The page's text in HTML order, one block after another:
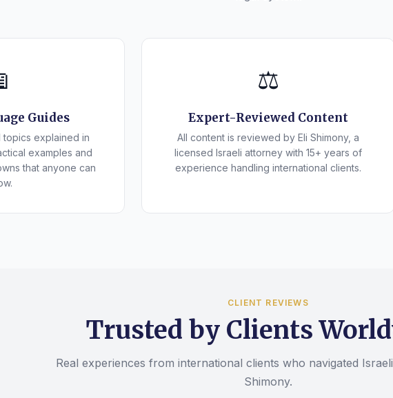
Guides
topics explained in
examples and
that anyone can
⚖️
Expert-Reviewed Content
All content is reviewed by Eli Shimony, a
licensed Israeli attorney with 15+ years of
experience handling international clients.
CLIENT REVIEWS
Trusted by Clients
Real experiences from international clients who navigated
Shimony.